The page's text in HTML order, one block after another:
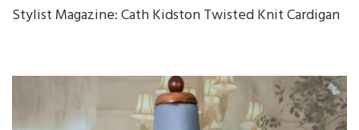
Stylist Magazine: Cath Kidston Twisted Knit Cardigan